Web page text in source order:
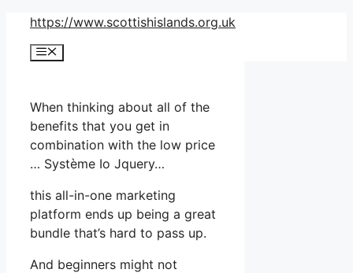
Skip
content
https://www.scottishislands.org.uk
Menu
When thinking about all of the
benefits that you get in
combination with the low price
… Système Io Jquery…
this all-in-one marketing
platform ends up being a great
bundle that’s hard to pass up.
And beginners might not